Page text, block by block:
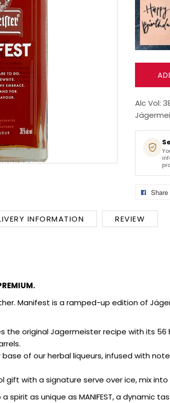
Alc Vol:
Share
INFORMATION REVIEW
Manifest is a ramped-up edition of
the original Jagermeister recipe with its
of our herbal liqueurs, infused with
gift with a signature serve over ice, mix
as unique as MANIFEST, a dynamic